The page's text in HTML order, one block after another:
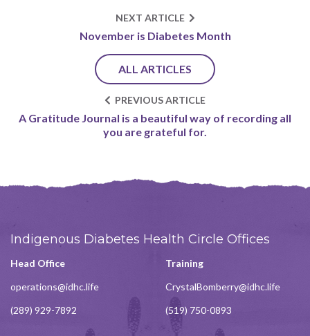
NEXT ARTICLE
November is Diabetes Month
ALL ARTICLES
PREVIOUS ARTICLE
A Gratitude Journal is a beautiful way of recording all
you are grateful for.
Indigenous Diabetes Health Circle Offices
Head Office
operations@idhc.life
(289) 929-7892
Training
CrystalBomberry@idhc.life
(519) 750-0893